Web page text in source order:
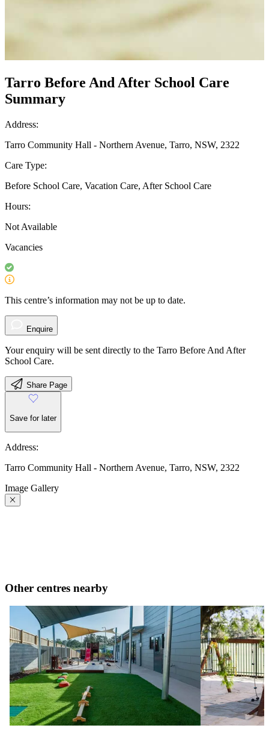
Tarro Before And After School Care
Summary
Address:
Tarro Community Hall - Northern Avenue, Tarro, NSW, 2322
Care Type:
Before School Care, Vacation Care, After School Care
Hours:
Not Available
Vacancies
This centre’s information may not be up to date.
Enquire
Your enquiry will be sent directly to the Tarro Before And After
School Care.
Share Page
Save for later
Address:
Tarro Community Hall - Northern Avenue, Tarro, NSW, 2322
Image Gallery
Other centres nearby